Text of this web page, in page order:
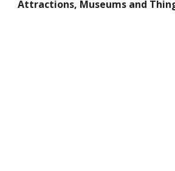
Attractions, Museums and